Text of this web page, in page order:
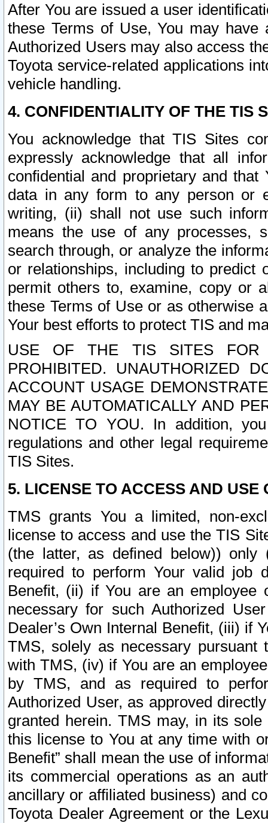
After You are issued a user
these Terms of Use, You may
Authorized Users may also access
Toyota service-related applications
vehicle handling.
4. CONFIDENTIALITY OF THE TIS
You acknowledge that TIS Sites
expressly acknowledge that all
confidential and proprietary and
data in any form to any person or
writing, (ii) shall not use such
means the use of any processes,
search through, or analyze the
or relationships, including to
permit others to, examine, copy or
these Terms of Use or as otherwise
Your best efforts to protect TIS and
USE OF THE TIS SITES FOR
PROHIBITED. UNAUTHORIZED
ACCOUNT USAGE
MAY BE AUTOMATICALLY AND
NOTICE TO YOU. In addition,
regulations and other legal
TIS Sites.
5. LICENSE TO ACCESS AND USE
TMS grants You a limited, non-
license to access and use the TIS
(the latter, as defined below))
required to perform Your valid job
Benefit, (ii) if You are an
necessary for such Authorized
Dealer’s Own Internal Benefit, (iii) if
TMS, solely as necessary pursuant
with TMS, (iv) if You are an
by TMS, and as required to
Authorized User, as approved
granted herein. TMS may, in its
this license to You at any time with
Benefit” shall mean the use of
its commercial operations as an
ancillary or affiliated business) and
Toyota Dealer Agreement or the